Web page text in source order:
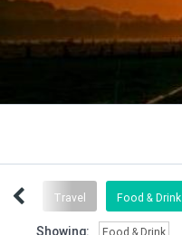
Travel Food & Drink
Showing: Food & Drink